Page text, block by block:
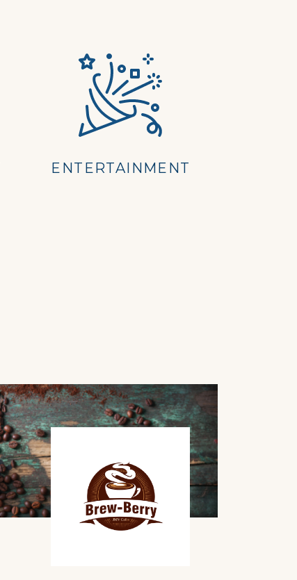
ENTERTAINMENT